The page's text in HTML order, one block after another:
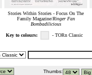
Stories Within Stories - Focus On The
Family Magazine/Ringer Fan
Bombadilicious
Key to colours: - TORn Classic
Thumbs: